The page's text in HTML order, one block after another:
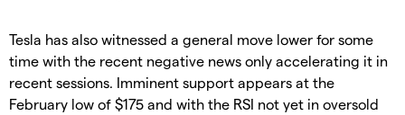
Tesla has also witnessed a general move lower for some
time with the recent negative news only accelerating it in
recent sessions. Imminent support appears at the
February low of $175 and with the RSI not yet in oversold